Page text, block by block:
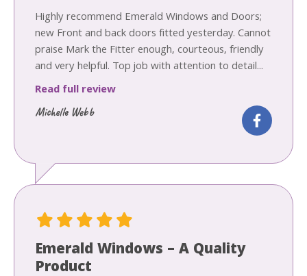
Highly recommend Emerald Windows and Doors;
new Front and back doors fitted yesterday. Cannot
praise Mark the Fitter enough, courteous, friendly
and very helpful. Top job with attention to detail...
Read full review
Michelle Webb
Emerald Windows – A Quality
Product